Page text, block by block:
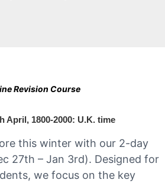
Revision Course
April, 1800-2000: U.K. time
this winter with our 2-day
27th – Jan 3rd). Designed for
we focus on the key